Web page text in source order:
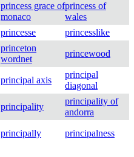
princess grace of
monaco
princess of
wales
princesse princesslike
princeton
wordnet
princewood
principal axis
principal
diagonal
principality
principality of
andorra
principally principalness